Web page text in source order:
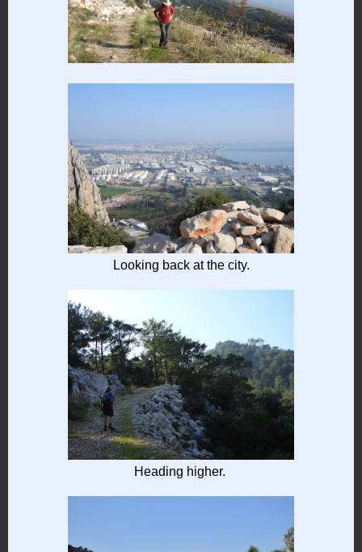
Looking back at the city.
Heading higher.